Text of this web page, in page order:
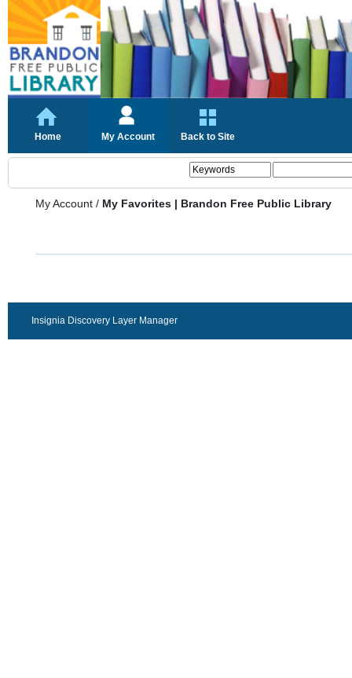
Home My Account Back to Site
My Account / My Favorites | Brandon Free Public Library
Insignia Discovery Layer Manager